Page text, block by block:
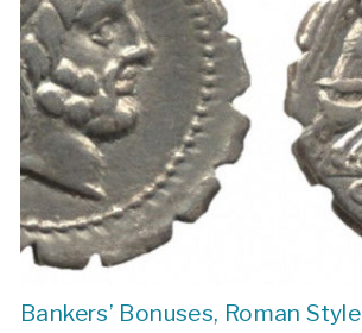
Bankers’ Bonuses, Roman Style